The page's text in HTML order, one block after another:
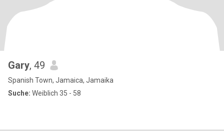
Gary, 49
Spanish Town, Jamaica, Jamaika
Suche: Weiblich 35 - 58